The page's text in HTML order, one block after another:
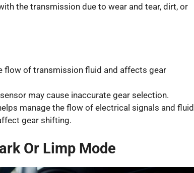
the transmission due to wear and tear, dirt, or
flow of transmission fluid and affects gear
may cause inaccurate gear selection.
manage the flow of electrical signals and fluid
gear shifting.
Or Limp Mode